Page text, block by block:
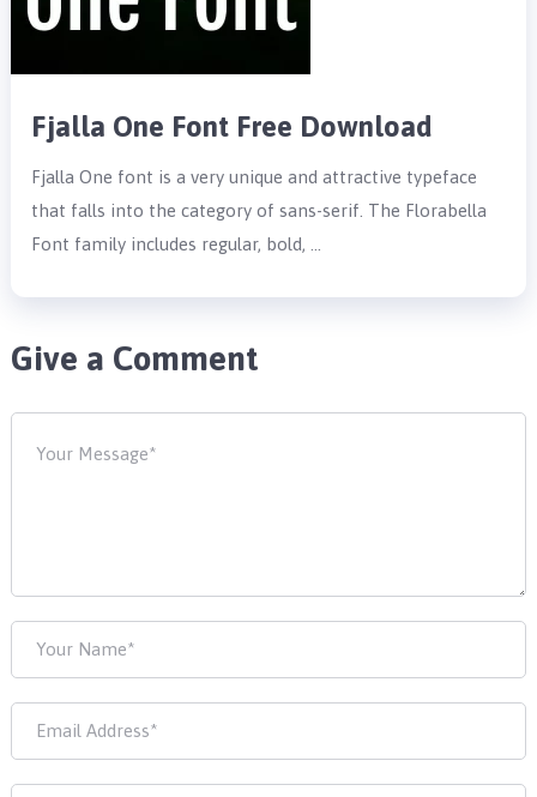
Fjalla One Font Free Download
Fjalla One font is a very unique and attractive typeface
that falls into the category of sans-serif. The Florabella
Font family includes regular, bold, …
Give a Comment